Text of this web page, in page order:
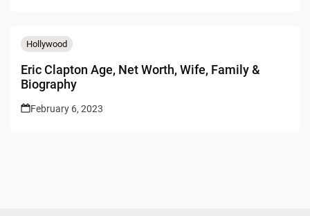
Hollywood
Eric Clapton Age, Net Worth, Wife, Family &
Biography
February 6, 2023